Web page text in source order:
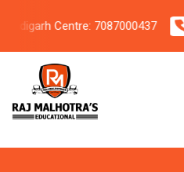
Centre: 7087000437